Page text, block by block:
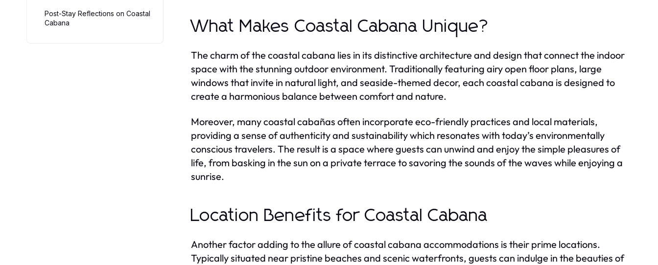
Post-Stay Reflections on Coastal
Cabana
What Makes Coastal Cabana Unique?
The charm of the coastal cabana lies in its distinctive architecture and design that connect the indoor
space with the stunning outdoor environment. Traditionally featuring airy open floor plans, large
windows that invite in natural light, and seaside-themed decor, each coastal cabana is designed to
create a harmonious balance between comfort and nature.
Moreover, many coastal cabañas often incorporate eco-friendly practices and local materials,
providing a sense of authenticity and sustainability which resonates with today’s environmentally
conscious travelers. The result is a space where guests can unwind and enjoy the simple pleasures of
life, from basking in the sun on a private terrace to savoring the sounds of the waves while enjoying a
sunrise.
Location Benefits for Coastal Cabana
Another factor adding to the allure of coastal cabana accommodations is their prime locations.
Typically situated near pristine beaches and scenic waterfronts, guests can indulge in the beauties of